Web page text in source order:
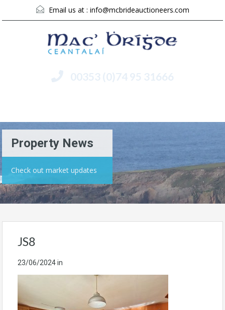
Email us at : info@mcbrideauctioneers.com
00353 (0)74 95 31666
Property News
Check out market updates
JS8
23/06/2024in